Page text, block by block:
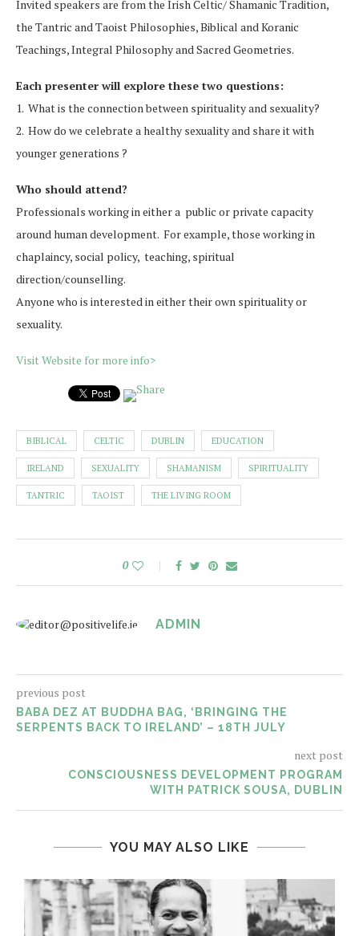
Invited speakers are from the Irish Celtic/ Shamanic Tradition,
the Tantric and Taoist Philosophies, Biblical and Koranic
Teachings, Integral Philosophy and Sacred Geometries.
Each presenter will explore these two questions:
1. What is the connection between spirituality and sexuality?
2. How do we celebrate a healthy sexuality and share it with
younger generations ?
Who should attend?
Professionals working in either a public or private capacity
around human development. For example, those working in
chaplaincy, social policy, teaching, spiritual
direction/counselling.
Anyone who is interested in either their own spirituality or
sexuality.
Visit Website for more info>
BIBLICAL CELTIC DUBLIN EDUCATION
IRELAND SEXUALITY SHAMANISM SPIRITUALITY
TANTRIC TAOIST THE LIVING ROOM
0
ADMIN
previous post
BABA DEZ AT BUDDHA BAG, ‘BRINGING THE
SERPENTS BACK TO IRELAND’ – 18TH JULY
next post
CONSCIOUSNESS DEVELOPMENT PROGRAM
WITH PATRICK SOUSA, DUBLIN
YOU MAY ALSO LIKE